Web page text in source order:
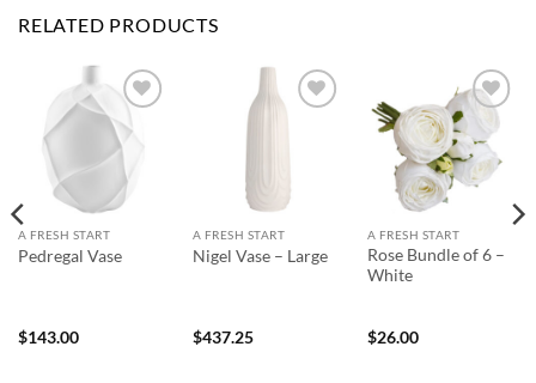
RELATED PRODUCTS
Add to
Wishlist
A FRESH START
Pedregal Vase
$143.00
A FRESH START
Nigel Vase – Large
$437.25
Add to
Wishlist
A FRESH START
Rose Bundle of 6 –
White
$26.00